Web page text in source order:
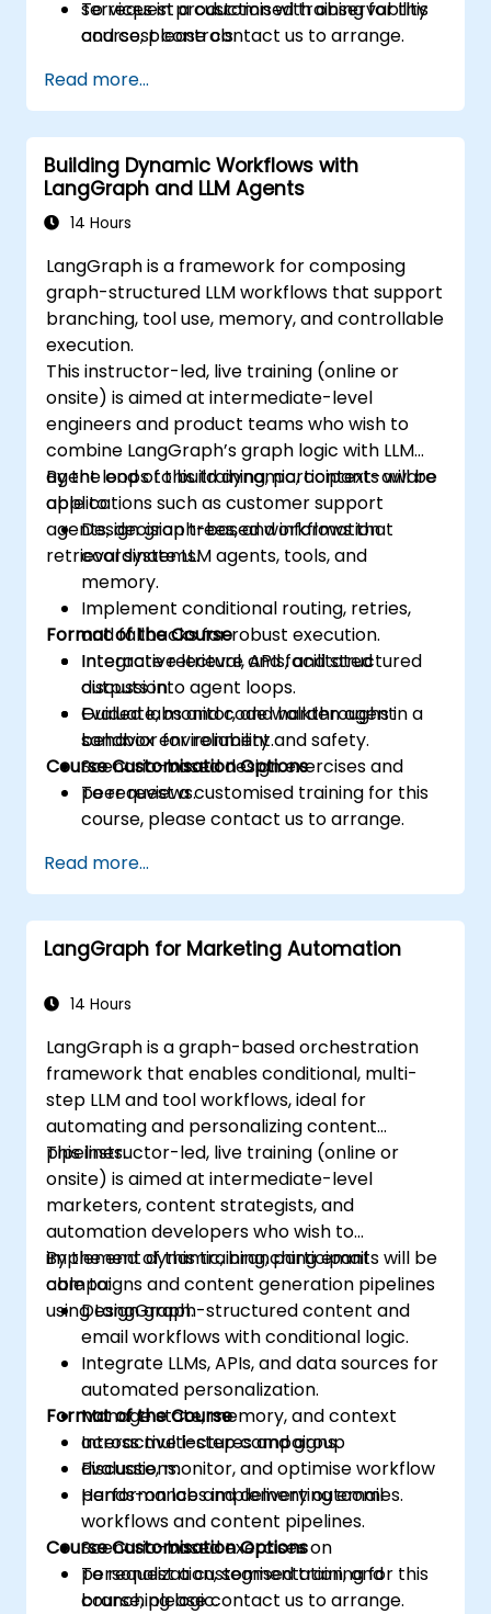
services in production with observability
and cost controls.
To request a customised training for this
course, please contact us to arrange.
Read more...
Building Dynamic Workflows with
LangGraph and LLM Agents
14 Hours
LangGraph is a framework for composing
graph-structured LLM workflows that support
branching, tool use, memory, and controllable
execution.
This instructor-led, live training (online or
onsite) is aimed at intermediate-level
engineers and product teams who wish to
combine LangGraph’s graph logic with LLM
agent loops to build dynamic, context-aware
applications such as customer support
agents, decision trees, and information
retrieval systems.
By the end of this training, participants will be
able to:
Design graph-based workflows that
coordinate LLM agents, tools, and
memory.
Implement conditional routing, retries,
and fallbacks for robust execution.
Integrate retrieval, APIs, and structured
outputs into agent loops.
Evaluate, monitor, and harden agent
behavior for reliability and safety.
Format of the Course
Interactive lecture and facilitated
discussion.
Guided labs and code walkthroughs in a
sandbox environment.
Scenario-based design exercises and
peer reviews.
Course Customisation Options
To request a customised training for this
course, please contact us to arrange.
Read more...
LangGraph for Marketing Automation
14 Hours
LangGraph is a graph-based orchestration
framework that enables conditional, multi-
step LLM and tool workflows, ideal for
automating and personalizing content
pipelines.
This instructor-led, live training (online or
onsite) is aimed at intermediate-level
marketers, content strategists, and
automation developers who wish to
implement dynamic, branching email
campaigns and content generation pipelines
using LangGraph.
By the end of this training, participants will be
able to:
Design graph-structured content and
email workflows with conditional logic.
Integrate LLMs, APIs, and data sources for
automated personalization.
Manage state, memory, and context
across multi-step campaigns.
Evaluate, monitor, and optimise workflow
performance and delivery outcomes.
Format of the Course
Interactive lectures and group
discussions.
Hands-on labs implementing email
workflows and content pipelines.
Scenario-based exercises on
personalization, segmentation, and
branching logic.
Course Customisation Options
To request a customised training for this
course, please contact us to arrange.